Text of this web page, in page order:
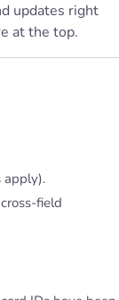
updates right
at the top.
apply).
field